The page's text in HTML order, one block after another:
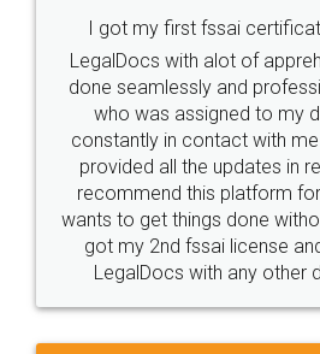
Industry Experts.
10 Lakh++ Happy
Customers.